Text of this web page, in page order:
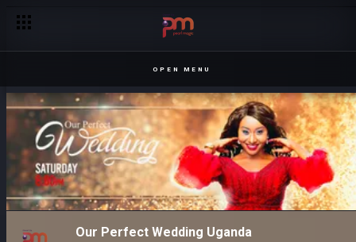
OPEN MENU
Our Perfect Wedding Uganda